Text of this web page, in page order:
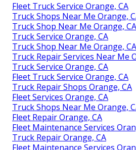
Fleet Truck Service Orange, CA
Truck Shops Near Me Orange,
Truck Shop Near Me Orange, CA
Truck Service Orange, CA
Truck Shop Near Me Orange, CA
Truck Repair Services Near Me
Truck Service Orange, CA
Fleet Truck Service Orange, CA
Truck Repair Shops Orange, CA
Fleet Services Orange, CA
Truck Shops Near Me Orange,
Fleet Repair Orange, CA
Fleet Maintenance Services
Truck Repair Orange, CA
Fleet Maintenance Services